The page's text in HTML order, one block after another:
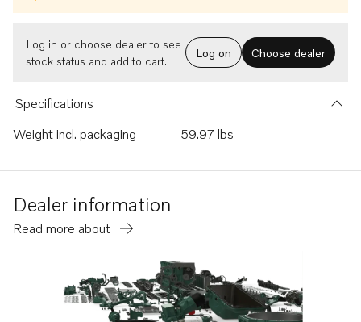
Log in or choose dealer to see
stock status and add to cart.
Log on Choose dealer
Specifications
Weight incl. packaging
59.97 lbs
Dealer information
Read more about